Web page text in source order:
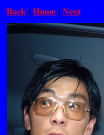
Back | Home | Next